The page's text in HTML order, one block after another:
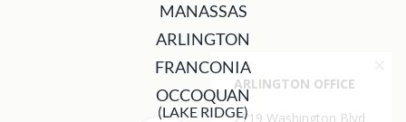
MANASSAS
ARLINGTON
FRANCONIA
OCCOQUAN
(LAKE RIDGE)